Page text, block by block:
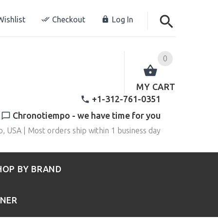
Checkout Log In
0
MY CART
+1-312-761-0351
Chronotiempo - we have time for you
USA | Most orders ship within 1 business day
BY BRAND